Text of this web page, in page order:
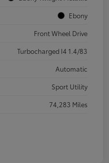
Ebony
Front Wheel Drive
Turbocharged I4 1.4/83
Automatic
Sport Utility
74,283 Miles